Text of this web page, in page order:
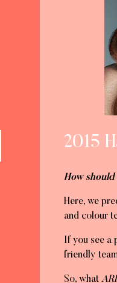
2015
How
Here, we
and colour
If you see a
friendly
So, what